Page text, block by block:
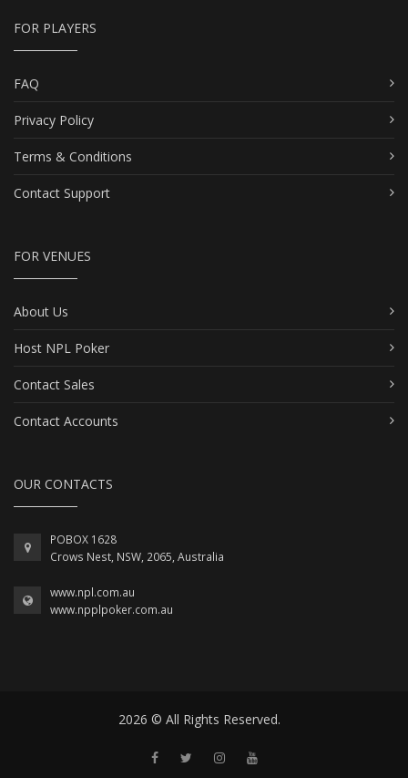
FOR PLAYERS
FAQ
Privacy Policy
Terms & Conditions
Contact Support
FOR VENUES
About Us
Host NPL Poker
Contact Sales
Contact Accounts
OUR CONTACTS
POBOX 1628
Crows Nest, NSW, 2065, Australia
www.npl.com.au
www.npplpoker.com.au
2026 © All Rights Reserved.